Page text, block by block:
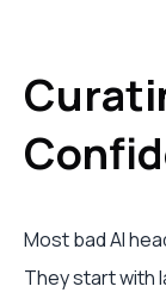
Most bad AI
They start with